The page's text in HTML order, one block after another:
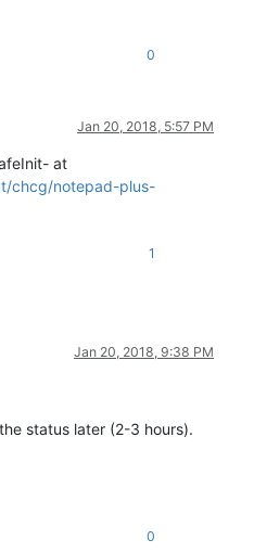
0
Jan 20, 2018, 5:57 PM
at
chcg/notepad-plus-
1
Jan 20, 2018, 9:38 PM
status later (2-3 hours).
0